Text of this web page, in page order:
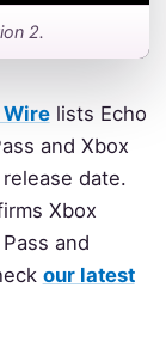
2.
lists Echo
and Xbox
date.
Xbox
and
our latest